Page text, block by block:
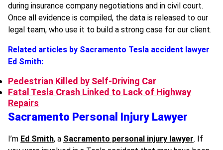
during insurance company negotiations and in civil court.
Once all evidence is compiled, the data is released to our
legal team, who use it to build a strong case for our client.
Related articles by Sacramento Tesla accident lawyer
Ed Smith:
Pedestrian Killed by Self-Driving Car
Fatal Tesla Crash Linked to Lack of Highway
Repairs
Sacramento Personal Injury Lawyer
I’m Ed Smith, a Sacramento personal injury lawyer. If